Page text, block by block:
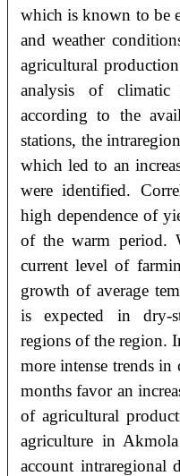
which is known to be
and weather
agricultural
analysis of climatic
according to the
stations, the
which led to an
were identified.
high dependence of
of the warm period.
current level of
growth of average
is expected in dry-
regions of the region.
more intense trends
months favor an
of agricultural
agriculture in
account intraregional